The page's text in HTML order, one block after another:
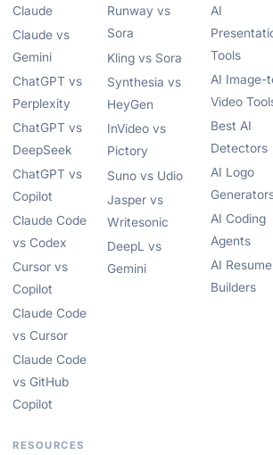
Claude
Claude vs
Gemini
ChatGPT vs
Perplexity
ChatGPT vs
DeepSeek
ChatGPT vs
Copilot
Claude Code
vs Codex
Cursor vs
Copilot
Claude Code
vs Cursor
Claude Code
vs GitHub
Copilot
Runway vs
Sora
Kling vs Sora
Synthesia vs
HeyGen
InVideo vs
Pictory
Suno vs Udio
Jasper vs
Writesonic
DeepL vs
Gemini
AI
Tools
AI Image-
Video
Best AI
Detectors
AI Logo
AI Coding
Agents
AI Resume
Builders
RESOURCES